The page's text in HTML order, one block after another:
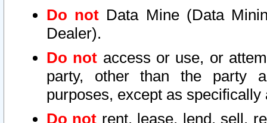
Do not Data Mine (Data
Dealer).
Do not access or use, or
party, other than the party
purposes, except as
Do not rent, lease, lend, sell,